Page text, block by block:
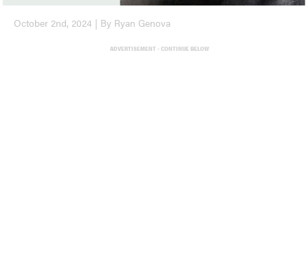
October 2nd, 2024 | By Ryan Genova
ADVERTISEMENT - CONTINUE BELOW